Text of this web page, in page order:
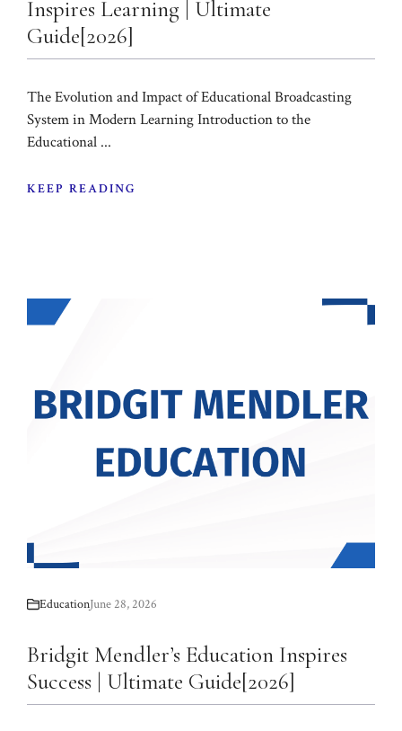
Inspires Learning | Ultimate
Guide[2026]
The Evolution and Impact of Educational Broadcasting
System in Modern Learning Introduction to the
Educational ...
KEEP READING
EducationJune 28, 2026
Bridgit Mendler’s Education Inspires
Success | Ultimate Guide[2026]